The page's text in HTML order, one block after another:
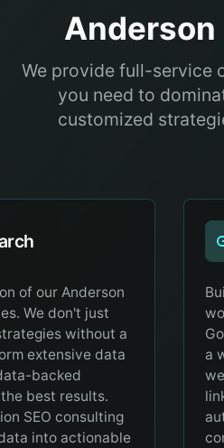
Anderson
We provide full-service
you need to
customized
of our Anderson
We don't just
without a
extensive data
backed
best results.
SEO consulting
into actionable
a